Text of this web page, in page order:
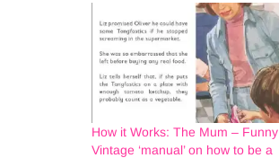
How it Works: The Mum – Funny
Vintage ‘manual’ on how to be a